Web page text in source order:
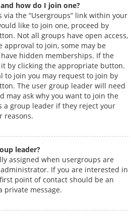
how do I join one?
via the “Usergroups” link within your
like to join one, proceed by
Not all groups have open access,
approval to join, some may be
hidden memberships. If the
by clicking the appropriate button.
to join you may request to join by
The user group leader will need
may ask why you want to join the
a group leader if they reject your
reasons.
leader?
assigned when usergroups are
If you are interested in
point of contact should be an
message.